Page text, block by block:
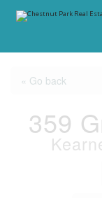
« Go back
359